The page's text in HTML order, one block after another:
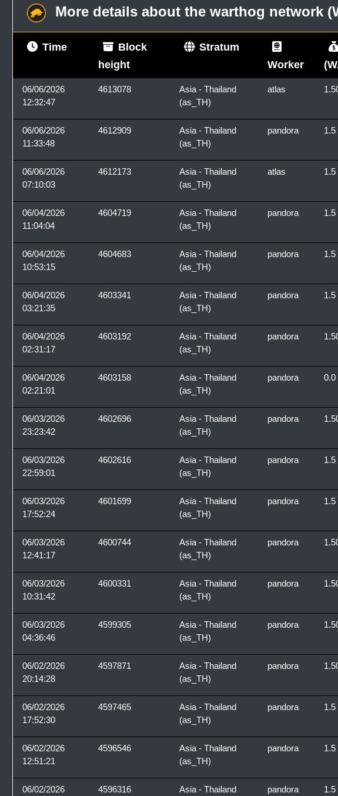
More details about the warthog network
Time
Block
height
Stratum
Worker
06/06/2026
12:32:47
4613078
Asia - Thailand
(as_TH)
atlas
06/06/2026
11:33:48
4612909
Asia - Thailand
(as_TH)
pandora 1.5
06/06/2026
07:10:03
4612173
Asia - Thailand
(as_TH)
atlas 1.5
06/04/2026
11:04:04
4604719
Asia - Thailand
(as_TH)
pandora 1.5
06/04/2026
10:53:15
4604683
Asia - Thailand
(as_TH)
pandora 1.5
06/04/2026
03:21:35
4603341
Asia - Thailand
(as_TH)
pandora 1.5
06/04/2026
02:31:17
4603192
Asia - Thailand
(as_TH)
pandora
06/04/2026
02:21:01
4603158
Asia - Thailand
(as_TH)
pandora 0.0
06/03/2026
23:23:42
4602696
Asia - Thailand
(as_TH)
pandora
06/03/2026
22:59:01
4602616
Asia - Thailand
(as_TH)
pandora 1.5
06/03/2026
17:52:24
4601699
Asia - Thailand
(as_TH)
pandora 1.5
06/03/2026
12:41:17
4600744
Asia - Thailand
(as_TH)
pandora
06/03/2026
10:31:42
4600331
Asia - Thailand
(as_TH)
pandora
06/03/2026
04:36:46
4599305
Asia - Thailand
(as_TH)
pandora
06/02/2026
20:14:28
4597871
Asia - Thailand
(as_TH)
pandora
06/02/2026
17:52:30
4597465
Asia - Thailand
(as_TH)
pandora 1.5
06/02/2026
12:51:21
4596546
Asia - Thailand
(as_TH)
pandora 1.5
06/02/2026
4596316
Asia - Thailand
pandora 1.5